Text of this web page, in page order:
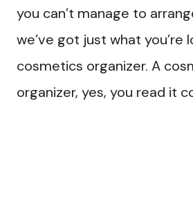
you can’t manage to
we’ve got just what you’re
cosmetics organizer. A
organizer, yes, you read it